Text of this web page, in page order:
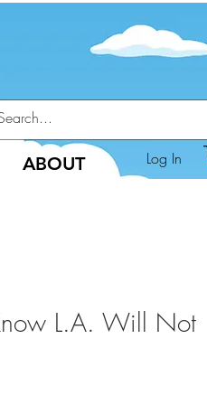
ABOUT Log In
L.A. Will Not